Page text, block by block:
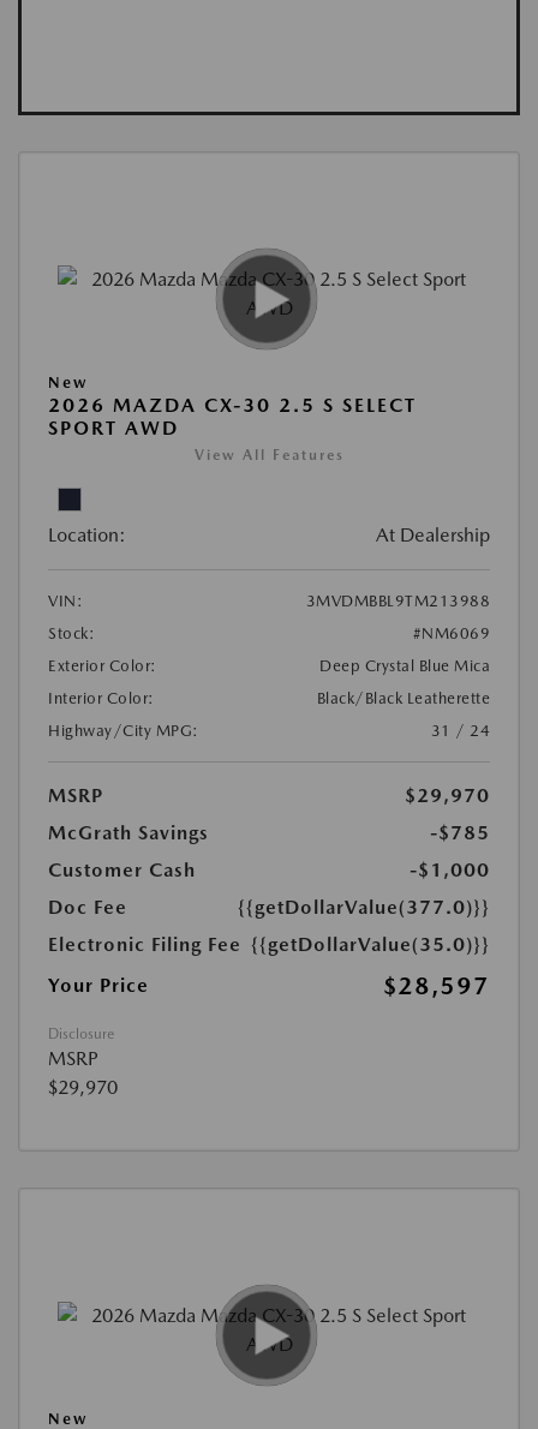
New
2026 MAZDA CX-30 2.5 S SELECT
SPORT AWD
View All Features
Location: At Dealership
VIN:
3MVDMBBL9TM213988
Stock:
#NM6069
Exterior Color:
Deep Crystal Blue Mica
Interior Color:
Black/Black Leatherette
Highway/City MPG:
31 / 24
MSRP
$29,970
McGrath Savings
-$785
Customer Cash
-$1,000
Doc Fee
{{getDollarValue(377.0)}}
Electronic Filing Fee {{getDollarValue(35.0)}}
Your Price
$28,597
Disclosure
MSRP
$29,970
New